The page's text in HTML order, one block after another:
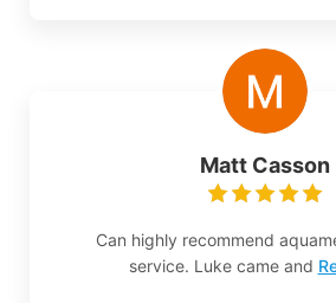
Matt Casson
Can highly recommend
service. Luke came and